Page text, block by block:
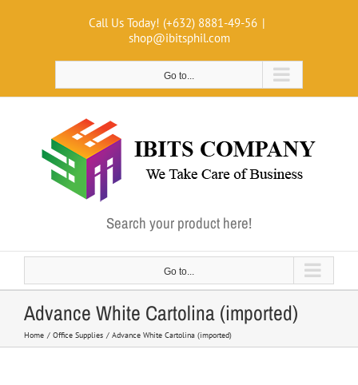
Call Us Today! (+632) 8881-49-56 |
shop@ibitsphil.com
Go to...
Search your product here!
Go to...
Advance White Cartolina (imported)
Home Office Supplies Advance White Cartolina (imported)